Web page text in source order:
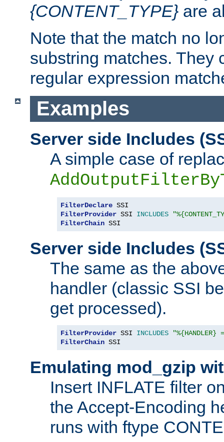
{CONTENT_TYPE} are
Note that the match no
substring matches. They
regular expression
Examples
Server side Includes
A simple case of
FilterDeclare
FilterProvider SSI INCLUDES
FilterChain SSI
Server side Includes
The same as the
handler (classic SSI
get processed).
FilterProvider SSI INCLUDES
FilterChain SSI
Emulating mod_gzip
Insert INFLATE filter
the Accept-Encoding
runs with ftype